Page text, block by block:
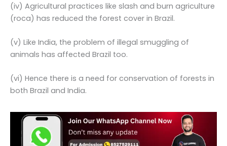
(iv) Agricultural practices like slash and burn agriculture
(roca) has reduced the forest cover in Brazil.
(v) Like India, the problem of illegal smuggling of
animals has affected Brazil too.
(vi) Hence there is a need for conservation of forests in
both Brazil and India.